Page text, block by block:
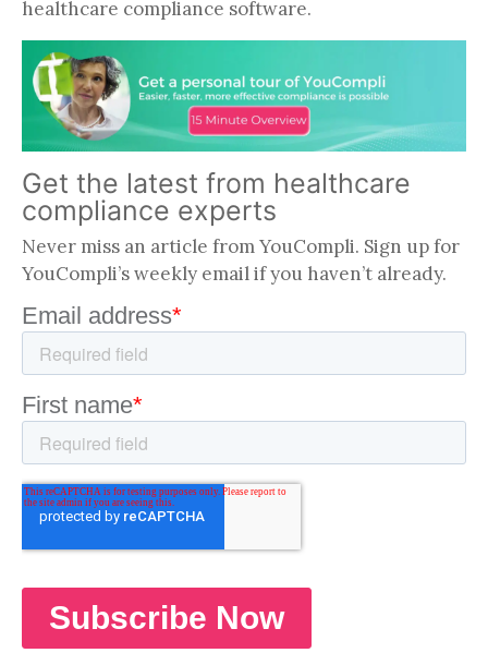
healthcare compliance software.
Get the latest from healthcare
compliance experts
Never miss an article from YouCompli. Sign up for
YouCompli’s weekly email if you haven’t already.